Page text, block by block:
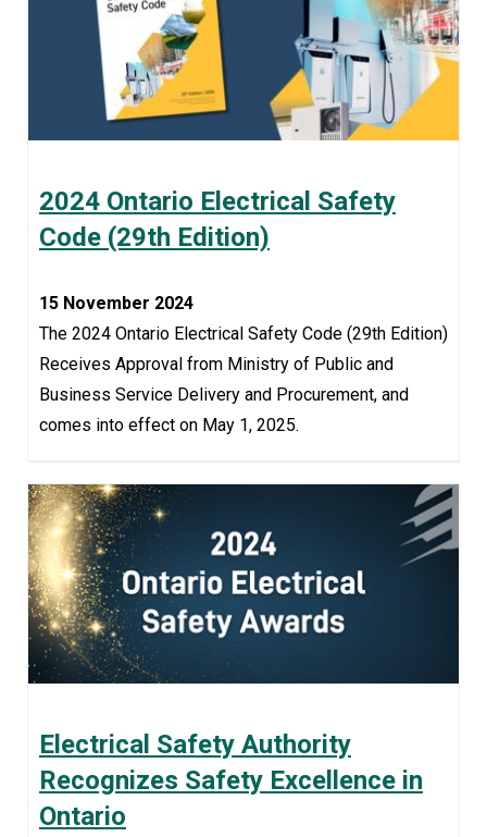
2024 Ontario Electrical Safety
Code (29th Edition)
15 November 2024
The 2024 Ontario Electrical Safety Code (29th Edition)
Receives Approval from Ministry of Public and
Business Service Delivery and Procurement, and
comes into effect on May 1, 2025.
Electrical Safety Authority
Recognizes Safety Excellence in
Ontario